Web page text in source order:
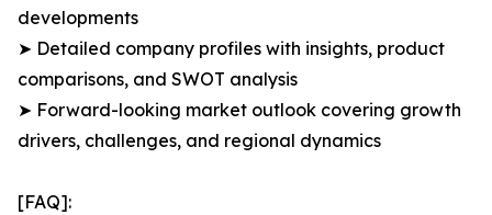
developments
➤ Detailed company profiles with insights, product
comparisons, and SWOT analysis
➤ Forward-looking market outlook covering growth
drivers, challenges, and regional dynamics
[FAQ]: